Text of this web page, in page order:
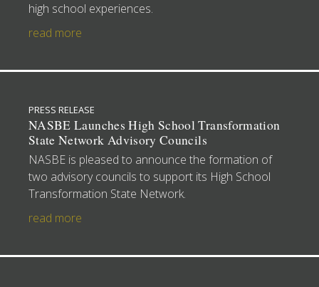
high school experiences.
read more
PRESS RELEASE
NASBE Launches High School Transformation
State Network Advisory Councils
NASBE is pleased to announce the formation of
two advisory councils to support its High School
Transformation State Network.
read more